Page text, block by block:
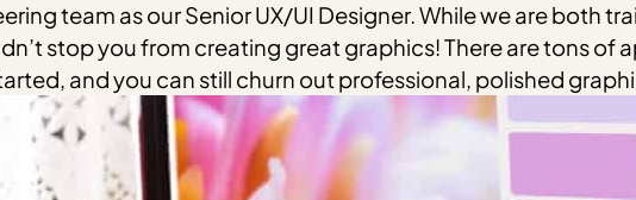
team as our Senior UX/UI Designer. While we are both
stop you from creating great graphics! There are tons
and you can still churn out professional, polished